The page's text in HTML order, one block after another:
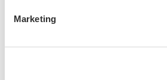
Marketing